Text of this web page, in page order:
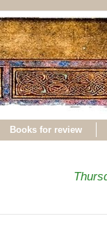
Books for review